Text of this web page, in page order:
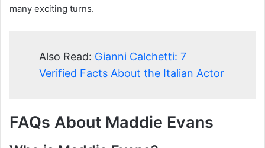
many exciting turns.
Also Read: Gianni Calchetti: 7
Verified Facts About the Italian Actor
FAQs About Maddie Evans